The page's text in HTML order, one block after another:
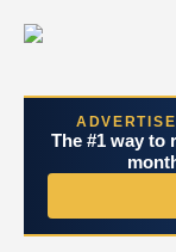
The #1 way to